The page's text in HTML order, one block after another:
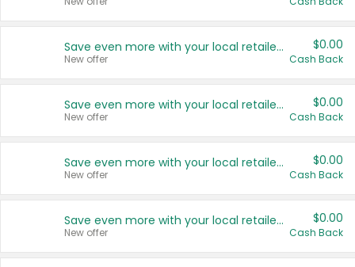
Save even more with your local retailers
New offer
$0.00
Cash Back
Save even more with your local retailers
New offer
$0.00
Cash Back
Save even more with your local retailers
New offer
$0.00
Cash Back
Save even more with your local retailers
New offer
$0.00
Cash Back